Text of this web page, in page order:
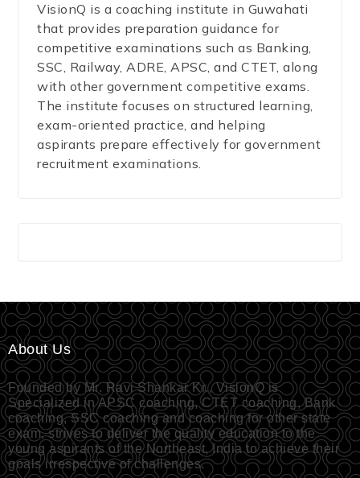
VisionQ is a coaching institute in Guwahati
that provides preparation guidance for
competitive examinations such as Banking,
SSC, Railway, ADRE, APSC, and CTET, along
with other government competitive exams.
The institute focuses on structured learning,
exam-oriented practice, and helping
aspirants prepare effectively for government
recruitment examinations.
About Us
Founded by Mr. Ravi Shankar Kr., VisionQ is
Specialized in APSC coaching, CTET coaching, Bank
coaching, SSC coaching and coaching for other state
exam, strives to deliver the quality education to the
young aspirants of the Northeast, India to achieve their
goals irrespective of challenges.